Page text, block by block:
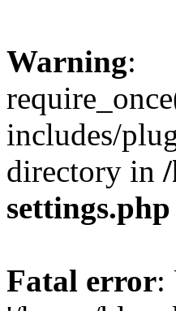
Warning:
includes/
directory in
settings.php
Fatal error: